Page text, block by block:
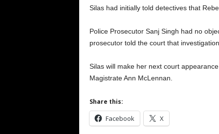
Silas had initially told detectives that
Police Prosecutor Sanj Singh had no
prosecutor told the court that
Silas will make her next court
Magistrate Ann McLennan.
Share this:
Facebook X